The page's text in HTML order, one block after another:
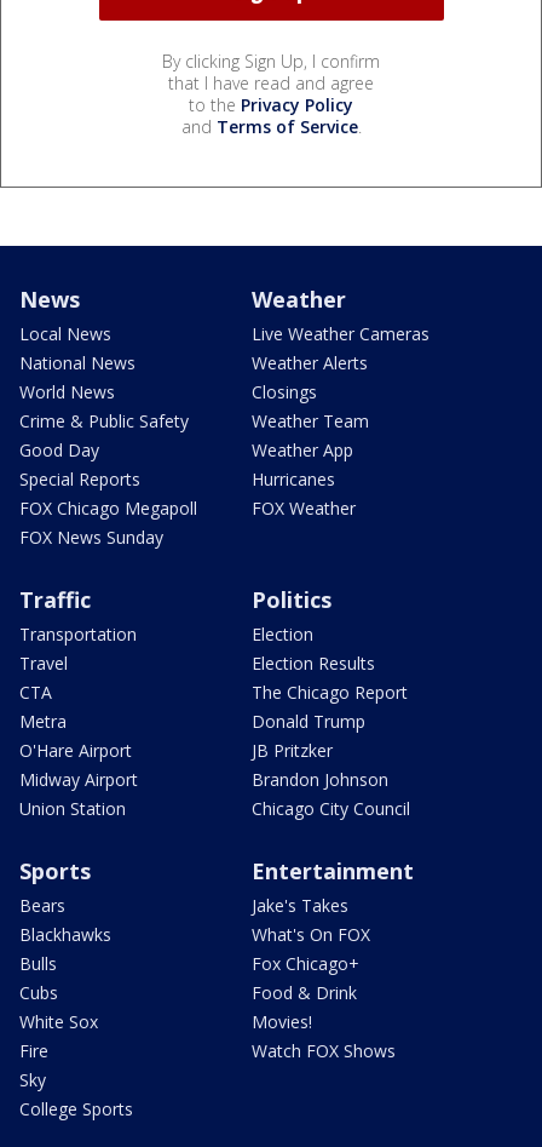
By clicking Sign Up, I confirm
that I have read and agree
to the Privacy Policy
and Terms of Service.
News
Local News
National News
World News
Crime & Public Safety
Good Day
Special Reports
FOX Chicago Megapoll
FOX News Sunday
Weather
Live Weather Cameras
Weather Alerts
Closings
Weather Team
Weather App
Hurricanes
FOX Weather
Traffic
Transportation
Travel
CTA
Metra
O'Hare Airport
Midway Airport
Union Station
Politics
Election
Election Results
The Chicago Report
Donald Trump
JB Pritzker
Brandon Johnson
Chicago City Council
Sports
Bears
Blackhawks
Bulls
Cubs
White Sox
Fire
Sky
College Sports
Entertainment
Jake's Takes
What's On FOX
Fox Chicago+
Food & Drink
Movies!
Watch FOX Shows